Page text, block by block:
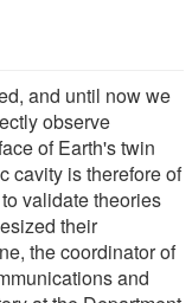
and until now we
observe
of Earth's twin
cavity is therefore of
validate theories
their
the coordinator of
and